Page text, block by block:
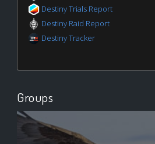
Destiny Trials Report
Destiny Raid Report
Destiny Tracker
Groups